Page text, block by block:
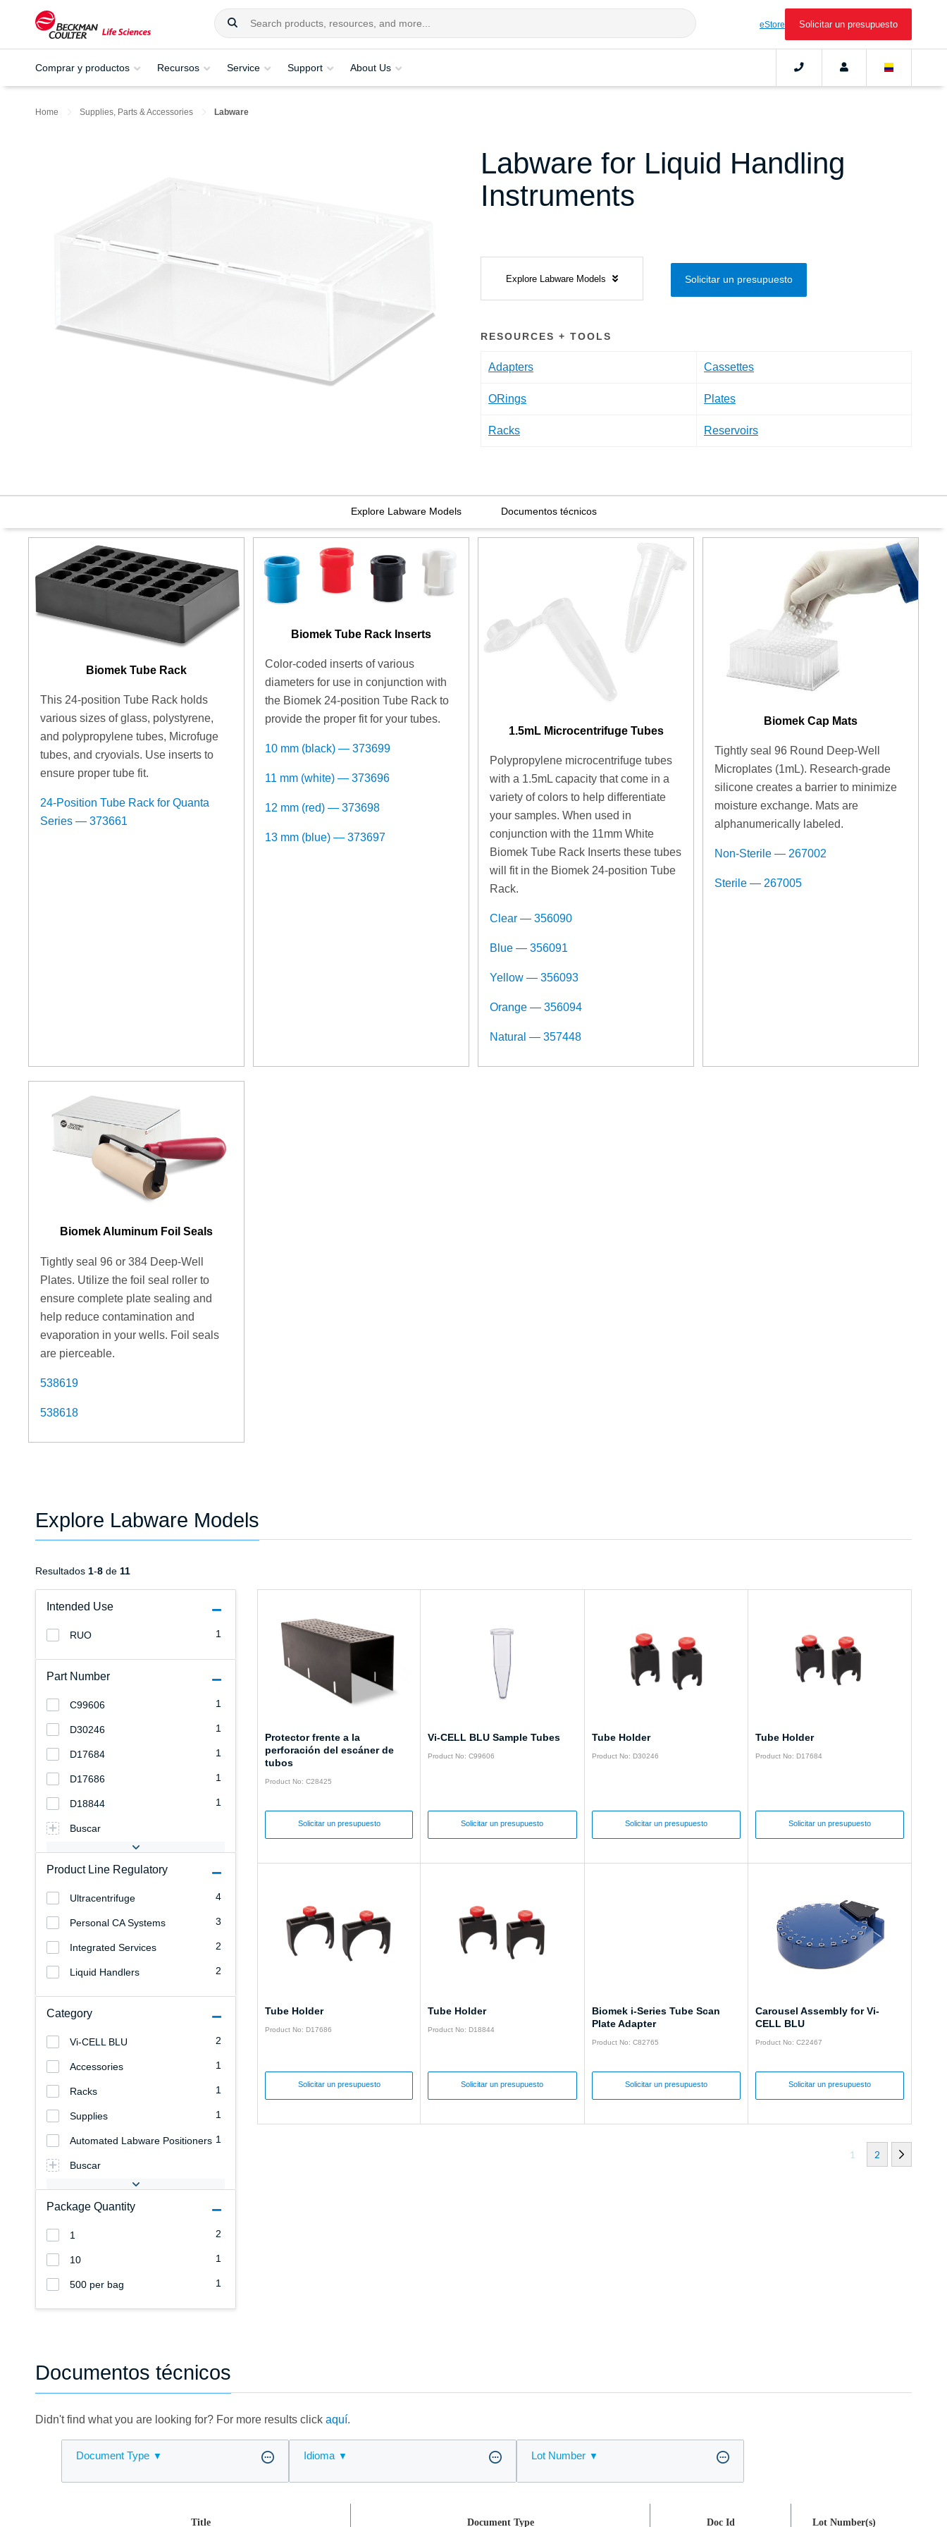
eStore Solicitar un presupuesto
Comprar y productos Recursos Service Support About Us
Home Supplies, Parts & Accessories Labware
Labware for Liquid Handling
Instruments
Explore Labware Models Solicitar un presupuesto
RESOURCES + TOOLS
Adapters Cassettes
ORings Plates
Racks Reservoirs
Explore Labware Models Documentos técnicos
Biomek Tube Rack
This 24-position Tube Rack holds
various sizes of glass, polystyrene,
and polypropylene tubes, Microfuge
tubes, and cryovials. Use inserts to
ensure proper tube fit.
24-Position Tube Rack for Quanta
Series — 373661
Biomek Tube Rack Inserts
Color-coded inserts of various
diameters for use in conjunction with
the Biomek 24-position Tube Rack to
provide the proper fit for your tubes.
10 mm (black) — 373699
11 mm (white) — 373696
12 mm (red) — 373698
13 mm (blue) — 373697
1.5mL Microcentrifuge Tubes
Polypropylene microcentrifuge tubes
with a 1.5mL capacity that come in a
variety of colors to help differentiate
your samples. When used in
conjunction with the 11mm White
Biomek Tube Rack Inserts these tubes
will fit in the Biomek 24-position Tube
Rack.
Clear — 356090
Blue — 356091
Yellow — 356093
Orange — 356094
Natural — 357448
Biomek Cap Mats
Tightly seal 96 Round Deep-Well
Microplates (1mL). Research-grade
silicone creates a barrier to minimize
moisture exchange. Mats are
alphanumerically labeled.
Non-Sterile — 267002
Sterile — 267005
Biomek Aluminum Foil Seals
Tightly seal 96 or 384 Deep-Well
Plates. Utilize the foil seal roller to
ensure complete plate sealing and
help reduce contamination and
evaporation in your wells. Foil seals
are pierceable.
538619
538618
Explore Labware Models
Intended Use
1
RUO
Part Number
1
C99606
1
D30246
1
D17684
1
D17686
1
D18844
Buscar
Product Line Regulatory
4
Ultracentrifuge
3
Personal CA Systems
2
Integrated Services
2
Liquid Handlers
Category
2
Vi-CELL BLU
1
Accessories
1
Racks
1
Supplies
1
Automated Labware Positioners
Buscar
Package Quantity
2
1
1
10
1
500 per bag
Resultados 1-8 de 11
Protector frente a la
perforación del escáner de
tubos
Product No: C28425
Solicitar un presupuesto
Vi-CELL BLU Sample Tubes
Product No: C99606
Solicitar un presupuesto
Tube Holder
Product No: D30246
Solicitar un presupuesto
Tube Holder
Product No: D17684
Solicitar un presupuesto
Tube Holder
Product No: D17686
Solicitar un presupuesto
Tube Holder
Product No: D18844
Solicitar un presupuesto
Biomek i-Series Tube Scan
Plate Adapter
Product No: C82765
Solicitar un presupuesto
Carousel Assembly for Vi-
CELL BLU
Product No: C22467
Solicitar un presupuesto
1 2
Documentos técnicos
Didn't find what you are looking for? For more results click aquí.
Document Type Idioma Lot Number
Title Document Type Doc Id Lot Number(s)